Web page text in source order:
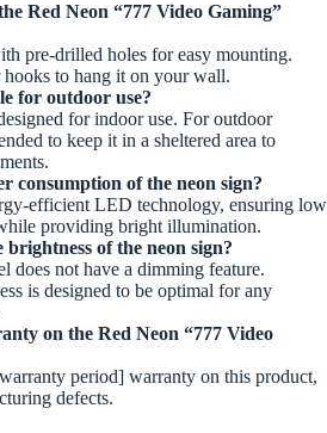
Red Neon “777 Video Gaming”
pre-drilled holes for easy mounting.
hooks to hang it on your wall.
for outdoor use?
for indoor use. For outdoor
to keep it in a sheltered area to
consumption of the neon sign?
efficient LED technology, ensuring low
providing bright illumination.
of the neon sign?
does not have a dimming feature.
is designed to be optimal for any
on the Red Neon “777 Video
period] warranty on this product,
defects.